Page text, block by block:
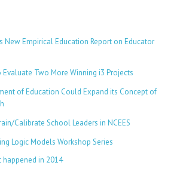
New Empirical Education Report on Educator
Two More Winning i3 Projects
of Education Could Expand its Concept of
Calibrate School Leaders in NCEES
Logic Models Workshop Series
happened in 2014